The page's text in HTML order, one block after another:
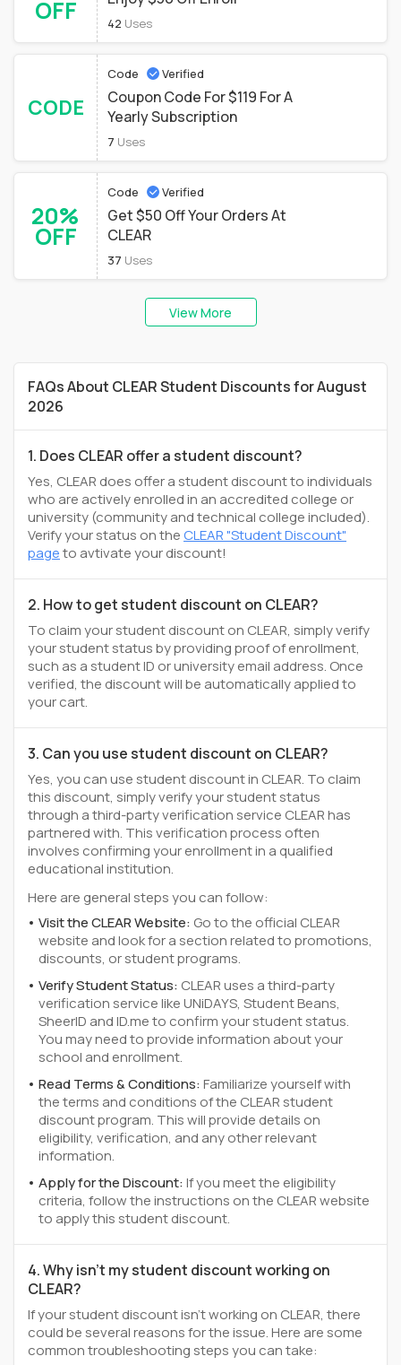
OFF 42 Uses
CODE
Code Verified
Coupon Code For $119 For A
Yearly Subscription
7 Uses
20%
OFF
Code Verified
Get $50 Off Your Orders At
CLEAR
37 Uses
View More
FAQs About CLEAR Student Discounts for August
2026
1. Does CLEAR offer a student discount?
Yes, CLEAR does offer a student discount to individuals
who are actively enrolled in an accredited college or
university (community and technical college included).
Verify your status on theCLEAR "Student Discount"
pageto avtivate your discount!
2. How to get student discount on CLEAR?
To claim your student discount on CLEAR, simply verify
your student status by providing proof of enrollment,
such as a student ID or university email address. Once
verified, the discount will be automatically applied to
your cart.
3. Can you use student discount on CLEAR?
Yes, you can use student discount in CLEAR. To claim
this discount, simply verify your student status
through a third-party verification service CLEAR has
partnered with. This verification process often
involves confirming your enrollment in a qualified
educational institution.
Here are general steps you can follow:
Visit the CLEAR Website: Go to the official CLEAR
website and look for a section related to promotions,
discounts, or student programs.
Verify Student Status: CLEAR uses a third-party
verification service like UNiDAYS, Student Beans,
SheerID and ID.me to confirm your student status.
You may need to provide information about your
school and enrollment.
Read Terms & Conditions:Familiarize yourself with
the terms and conditions of the CLEAR student
discount program. This will provide details on
eligibility, verification, and any other relevant
information.
Apply for the Discount:If you meet the eligibility
criteria, follow the instructions on the CLEAR website
to apply this student discount.
4. Why isn't my student discount working on
CLEAR?
If your student discount isn't working on CLEAR, there
could be several reasons for the issue. Here are some
common troubleshooting steps you can take: